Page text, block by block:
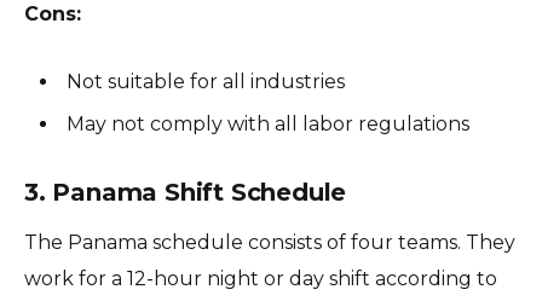
Cons:
Not suitable for all industries
May not comply with all labor regulations
3. Panama Shift Schedule
The Panama schedule consists of four teams. They
work for a 12-hour night or day shift according to